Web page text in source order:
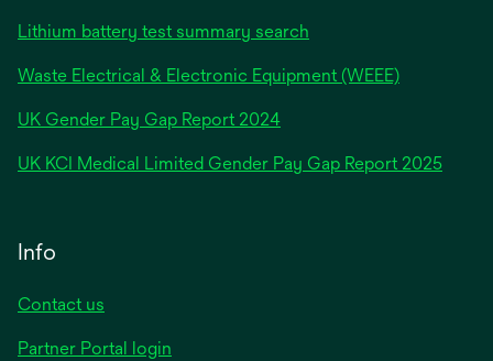
Lithium battery test summary search
Waste Electrical & Electronic Equipment (WEEE)
UK Gender Pay Gap Report 2024opens
a
UK KCI Medical Limited Gender Pay Gap Report 2025opens
Info
Contact us
Partner Portal login